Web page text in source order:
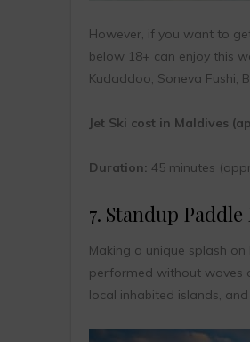
However, if you want to
below 18+ can enjoy this
Kudaddoo, Soneva Fushi,
Jet Ski cost in Maldives
Duration: 45 minutes
7. Standup
Making a unique splash
performed without waves
local inhabited islands,